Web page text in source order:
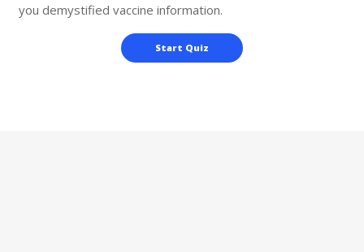
you demystified vaccine information.